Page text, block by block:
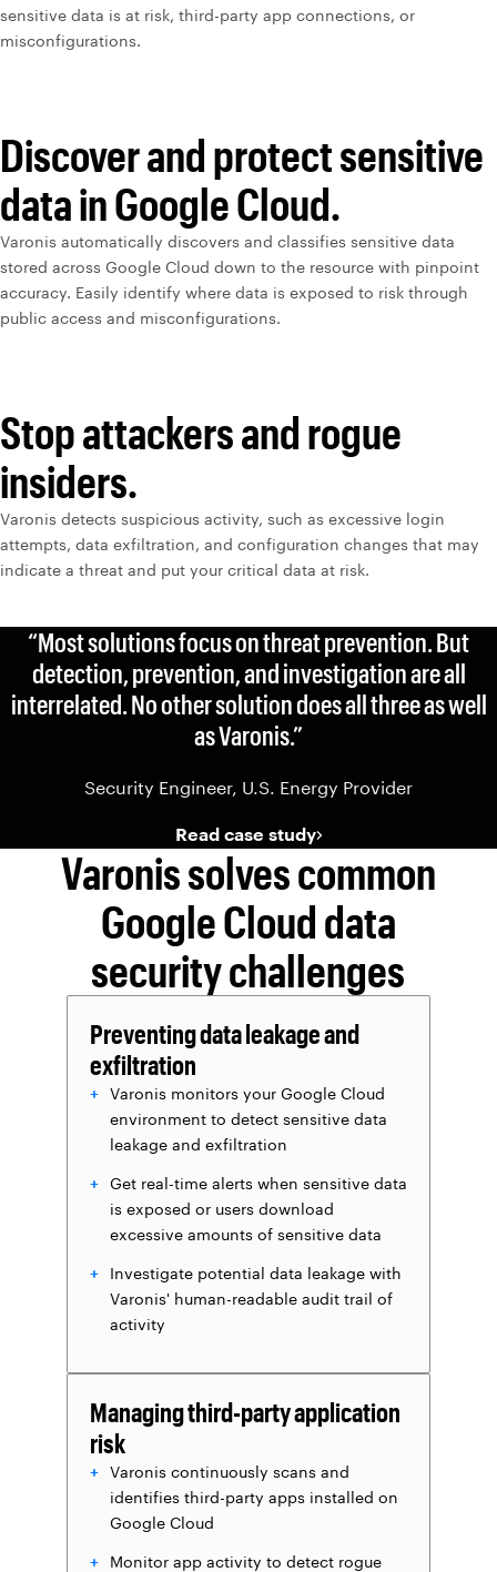
sensitive data is at risk, third-party app connections, or
misconfigurations.
Discover and protect sensitive
data in Google Cloud.
Varonis automatically discovers and classifies sensitive data
stored across Google Cloud down to the resource with pinpoint
accuracy. Easily identify where data is exposed to risk through
public access and misconfigurations.
Stop attackers and rogue
insiders.
Varonis detects suspicious activity, such as excessive login
attempts, data exfiltration, and configuration changes that may
indicate a threat and put your critical data at risk.
“Most solutions focus on threat prevention. But
detection, prevention, and investigation are all
interrelated. No other solution does all three as well
as Varonis.”
Security Engineer, U.S. Energy Provider
Read case study
Varonis solves common
Google Cloud data
security challenges
Preventing data leakage and
exfiltration
Varonis monitors your Google Cloud
environment to detect sensitive data
leakage and exfiltration
Get real-time alerts when sensitive data
is exposed or users download
excessive amounts of sensitive data
Investigate potential data leakage with
Varonis' human-readable audit trail of
activity
Managing third-party application
risk
Varonis continuously scans and
identifies third-party apps installed on
Google Cloud
Monitor app activity to detect rogue